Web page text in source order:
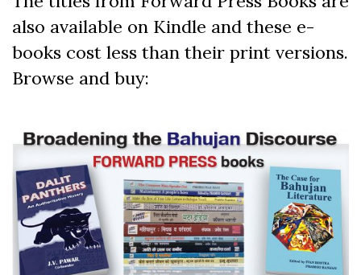
also available on Kindle and these e-
books cost less than their print versions.
Browse and buy: